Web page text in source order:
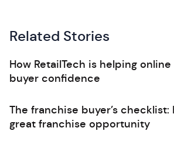
Related Stories
How RetailTech is helping
buyer confidence
The franchise buyer’s checklist:
great franchise opportunity